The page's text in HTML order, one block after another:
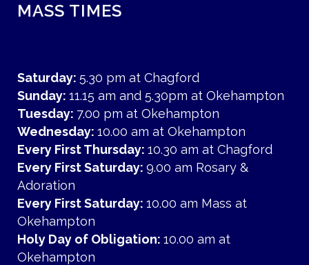
MASS TIMES
Saturday: 5.30 pm at Chagford
Sunday: 11.15 am and 5.30pm at Okehampton
Tuesday: 7.00 pm at Okehampton
Wednesday: 10.00 am at Okehampton
Every First Thursday: 10.30 am at Chagford
Every First Saturday: 9.00 am Rosary &
Adoration
Every First Saturday: 10.00 am Mass at
Okehampton
Holy Day of Obligation: 10.00 am at
Okehampton